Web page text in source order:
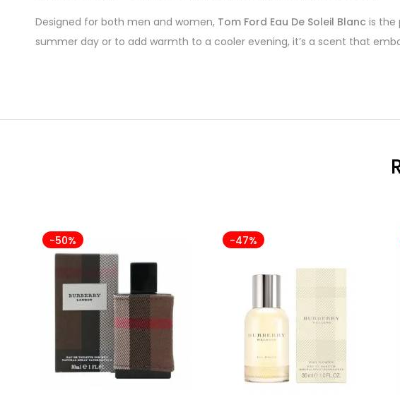
Designed for both men and women, Tom Ford Eau De Soleil Blanc is the
summer day or to add warmth to a cooler evening, it’s a scent that
-50% -47%